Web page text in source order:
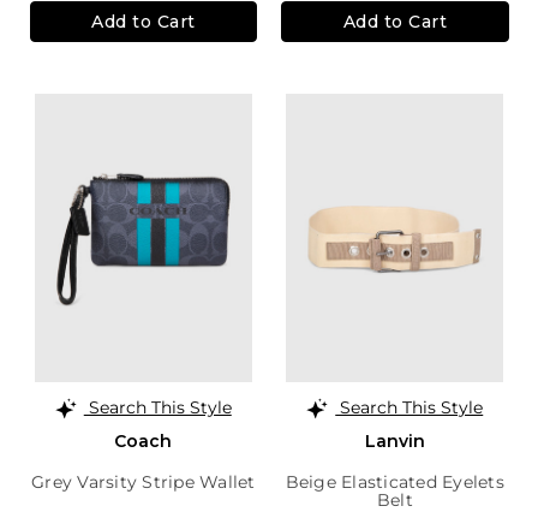
Add to Cart Add to Cart
Search This Style
Coach
Grey Varsity Stripe Wallet
Search This Style
Lanvin
Beige Elasticated Eyelets
Belt